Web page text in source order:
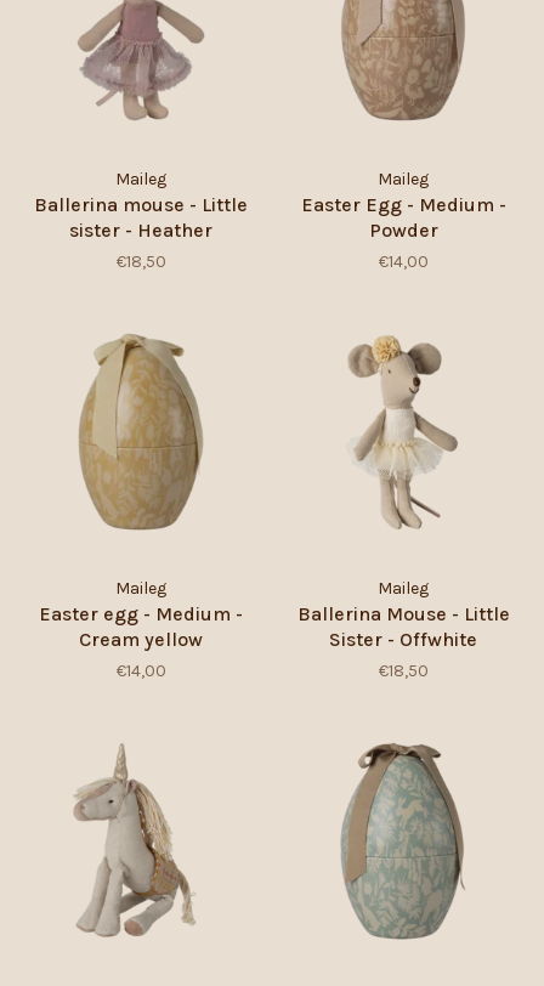
Maileg
Ballerina mouse - Little
sister - Heather
€18,50
Maileg
Easter Egg - Medium -
Powder
€14,00
Maileg
Easter egg - Medium -
Cream yellow
€14,00
Maileg
Ballerina Mouse - Little
Sister - Offwhite
€18,50